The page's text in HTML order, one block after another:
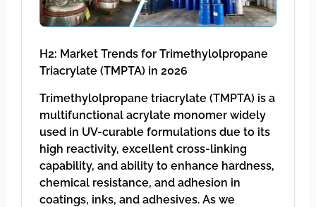
H2: Market Trends for Trimethylolpropane
Triacrylate (TMPTA) in 2026
Trimethylolpropane triacrylate (TMPTA) is a
multifunctional acrylate monomer widely
used in UV-curable formulations due to its
high reactivity, excellent cross-linking
capability, and ability to enhance hardness,
chemical resistance, and adhesion in
coatings, inks, and adhesives. As we